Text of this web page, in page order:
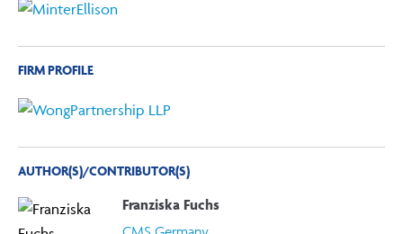
FIRM PROFILE
AUTHOR(S)/CONTRIBUTOR(S)
Franziska Fuchs